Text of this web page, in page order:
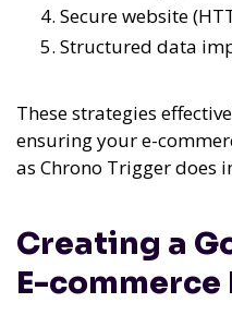
Secure website
Structured data
These strategies
ensuring your e-
as Chrono Trigger does
Creating a
E-commerce